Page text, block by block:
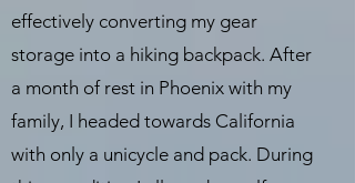
effectively converting my gear
storage into a hiking backpack. After
a month of rest in Phoenix with my
family, I headed towards California
with only a unicycle and pack. During